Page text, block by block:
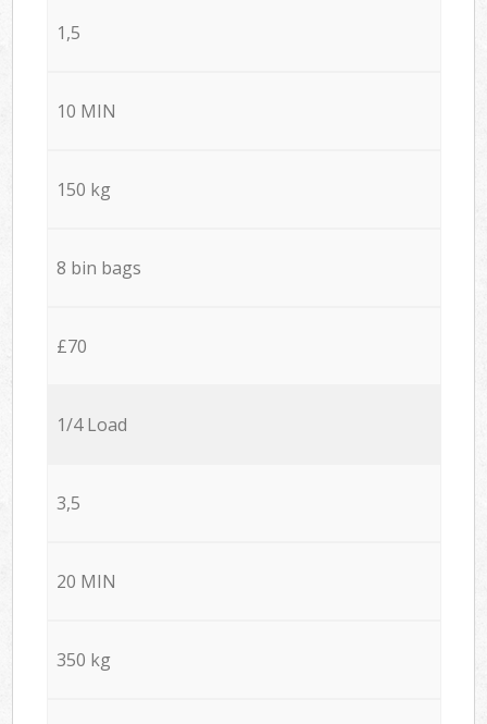
1,5
10 MIN
150 kg
8 bin bags
£70
1/4 Load
3,5
20 MIN
350 kg